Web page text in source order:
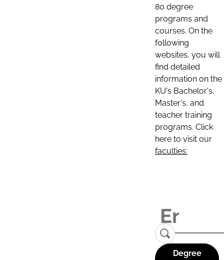
80 degree
programs and
courses. On the
following
websites, you will
find detailed
information on the
KU's Bachelor's,
Master's, and
teacher training
programs. Click
here to visit our
faculties:
Degree